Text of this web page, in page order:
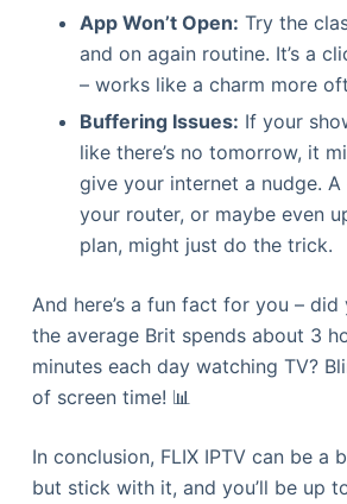
App Won’t Open: Try the
and on again routine. It’s a
– works like a charm more
Buffering Issues: If your
like there’s no tomorrow, it
give your internet a nudge.
your router, or maybe even
plan, might just do the trick.
And here’s a fun fact for you –
the average Brit spends about 3
minutes each day watching TV?
of screen time! 📊
In conclusion, FLIX IPTV can be a
but stick with it, and you’ll be up